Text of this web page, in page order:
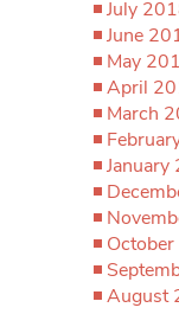
July
June
May
April
March
January
August